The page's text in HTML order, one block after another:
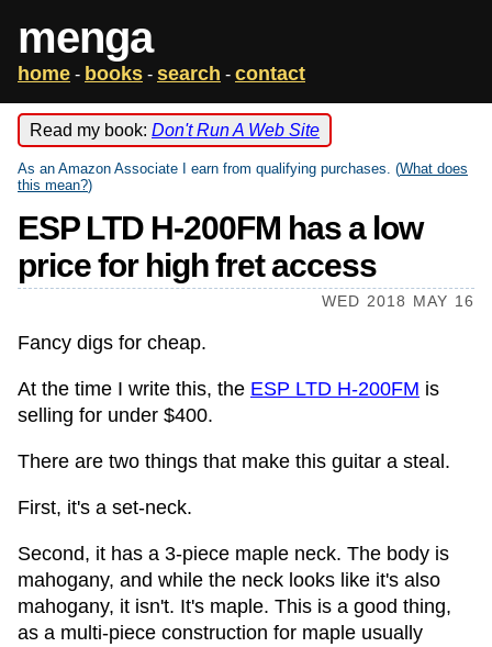
menga
home - books - search - contact
Read my book: Don't Run A Web Site
As an Amazon Associate I earn from qualifying purchases. (What does
this mean?)
ESP LTD H-200FM has a low
price for high fret access
WED 2018 MAY 16
Fancy digs for cheap.
At the time I write this, the ESP LTD H-200FM is
selling for under $400.
There are two things that make this guitar a steal.
First, it's a set-neck.
Second, it has a 3-piece maple neck. The body is
mahogany, and while the neck looks like it's also
mahogany, it isn't. It's maple. This is a good thing,
as a multi-piece construction for maple usually